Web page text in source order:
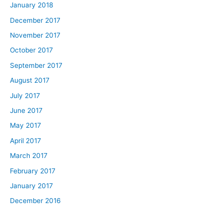
January 2018
December 2017
November 2017
October 2017
September 2017
August 2017
July 2017
June 2017
May 2017
April 2017
March 2017
February 2017
January 2017
December 2016